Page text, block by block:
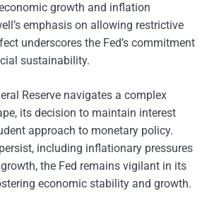
growth and inflation
emphasis on allowing restrictive
underscores the Fed’s commitment
sustainability.
Reserve navigates a complex
its decision to maintain interest
approach to monetary policy.
including inflationary pressures
growth, the Fed remains vigilant in its
economic stability and growth.